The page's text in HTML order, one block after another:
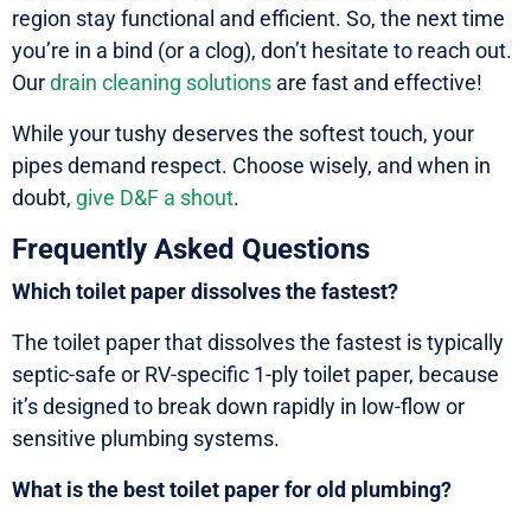
region stay functional and efficient. So, the next time
you’re in a bind (or a clog), don’t hesitate to reach out.
Ourdrain cleaning solutions are fast and effective!
While your tushy deserves the softest touch, your
pipes demand respect. Choose wisely, and when in
doubt, give D&F a shout.
Frequently Asked Questions
Which toilet paper dissolves the fastest?
The toilet paper that dissolves the fastest is typically
septic-safe or RV-specific 1-ply toilet paper, because
it’s designed to break down rapidly in low-flow or
sensitive plumbing systems.
What is the best toilet paper for old plumbing?